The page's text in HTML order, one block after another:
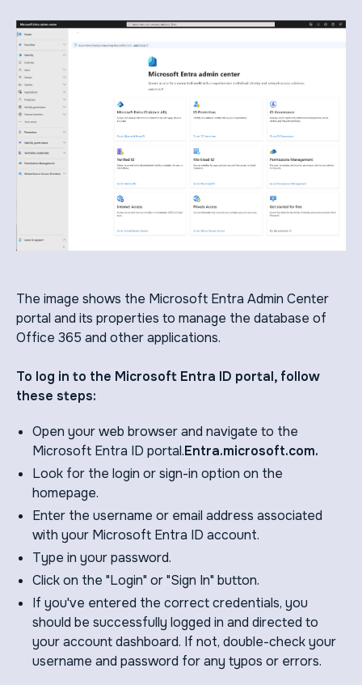
The image shows the Microsoft Entra Admin Center
portal and its properties to manage the database of
Office 365 and other applications.
To log in to the Microsoft Entra ID portal, follow
these steps:
Open your web browser and navigate to the
Microsoft Entra ID portal.Entra.microsoft.com.
Look for the login or sign-in option on the
homepage.
Enter the username or email address associated
with your Microsoft Entra ID account.
Type in your password.
Click on the "Login" or "Sign In" button.
If you've entered the correct credentials, you
should be successfully logged in and directed to
your account dashboard. If not, double-check your
username and password for any typos or errors.